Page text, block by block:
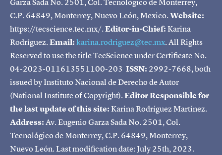
C.P. 64849, Monterrey, Nuevo León, Mexico.Website:
https://tecscience.tec.mx/.Editor-in-Chief:Karina
Rodríguez.Email:karina.rodriguez@tec.mx. All Rights
Reserved to use the title TecScience under Certificate No.
04-2023-011613551100-203 ISSN: 2992-7668, both
issued by Instituto Nacional de Derecho de Autor
(National Institute of Copyright).Editor Responsible for
the last update of this site:Karina Rodríguez Martínez.
Address:Av. Eugenio Garza Sada No. 2501, Col.
Tecnológico de Monterrey, C.P. 64849, Monterrey,
Nuevo León. Last modification date: July 25th, 2023.